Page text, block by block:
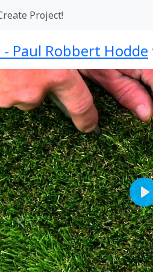
Project!
Paul Robbert Hodde